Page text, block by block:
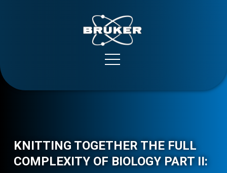
KNITTING TOGETHER THE FULL
COMPLEXITY OF BIOLOGY PART II: